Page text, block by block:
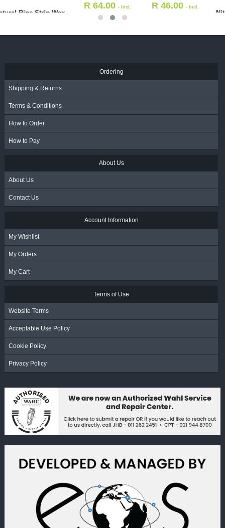
R 46.00- Incl.
VAT
Nitrile Gloves - Black -
Ordering
Shipping & Returns
Terms & Conditions
How to Order
How to Pay
About Us
About Us
Contact Us
Account Information
My Wishlist
My Orders
My Cart
Terms of Use
Website Terms
Acceptable Use Policy
Cookie Policy
Privacy Policy